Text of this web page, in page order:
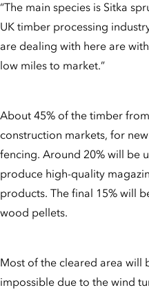
“The main species is Sitka
UK timber processing
are dealing with here are
low miles to market.”
About 45% of the timber
construction markets, for
fencing. Around 20% will be
produce high-quality
products. The final 15% will
wood pellets.
Most of the cleared area will
impossible due to the wind